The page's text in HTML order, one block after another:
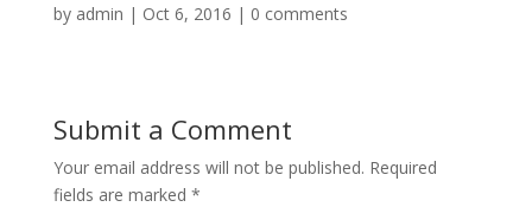
by admin | Oct 6, 2016 | 0 comments
Submit a Comment
Your email address will not be published. Required
fields are marked *